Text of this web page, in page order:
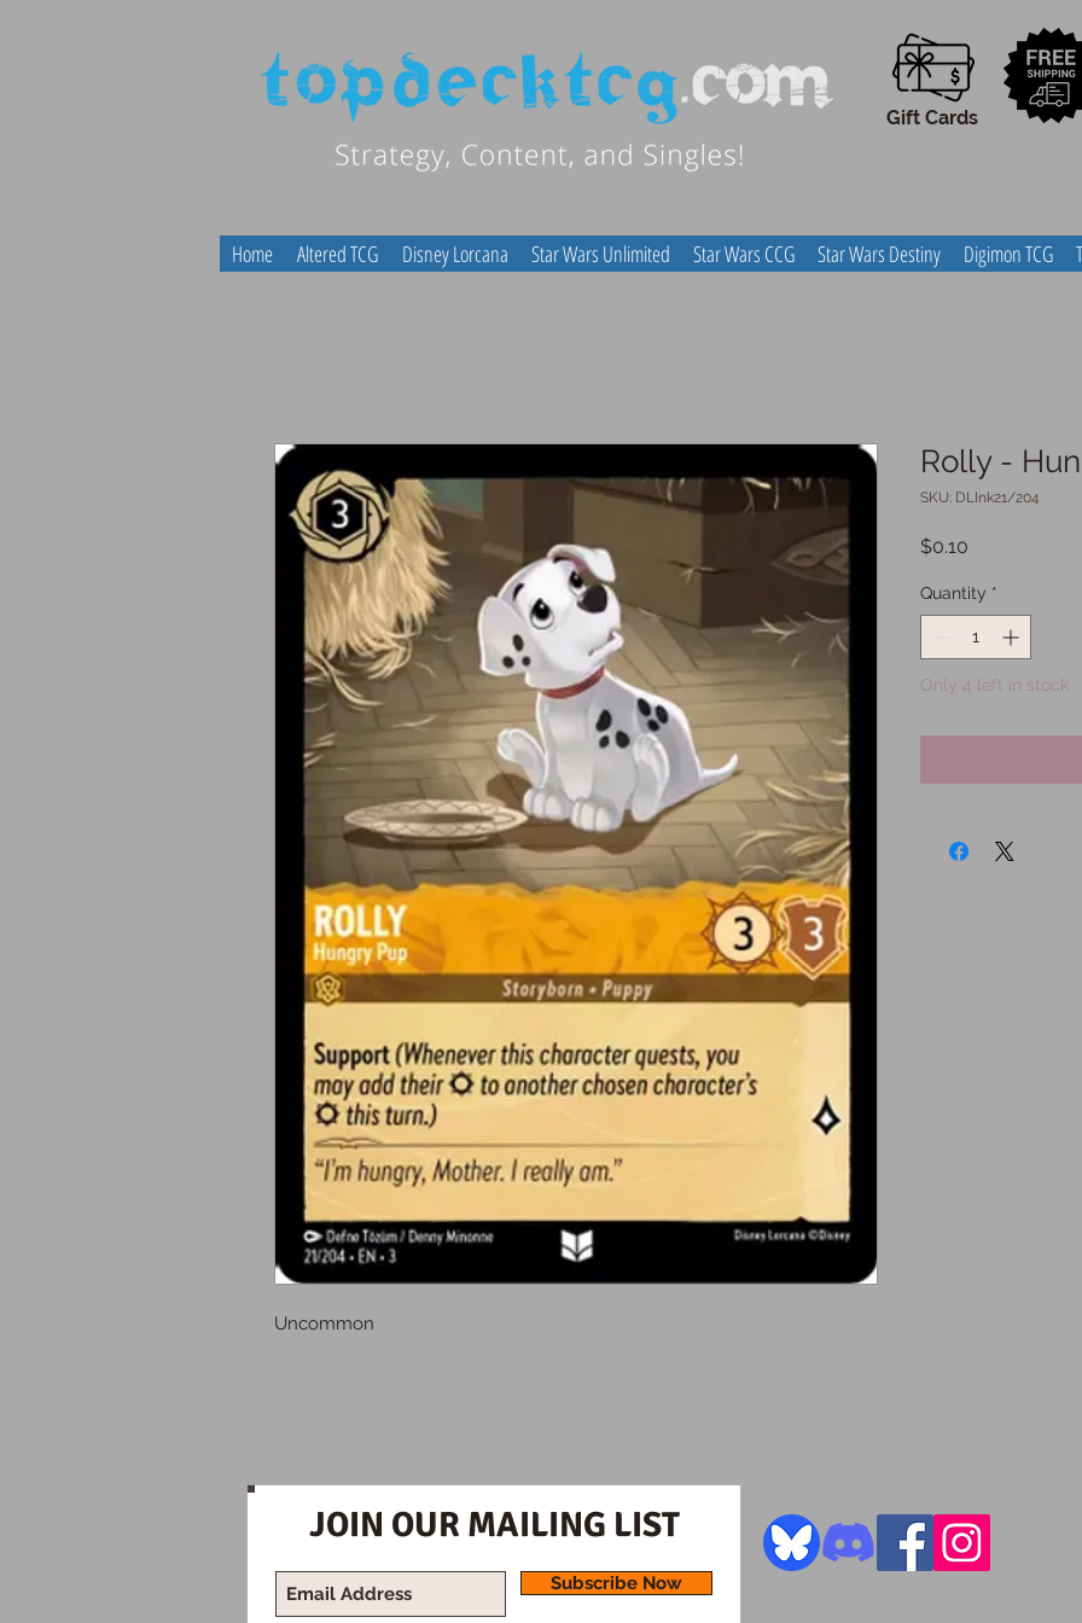
Gift Cards
Home Altered TCG Disney Lorcana Star Wars Unlimited Star Wars CCG Star Wars Destiny Digimon TCG
Uncommon
Rolly -
SKU: DLInk21/204
$0.10
Quantity *
Only 4 left in stock
JOIN OUR MAILING LIST
Subscribe Now